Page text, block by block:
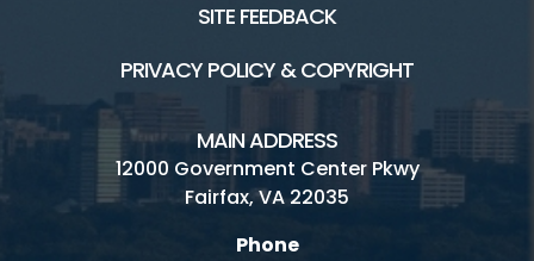
SITE FEEDBACK
PRIVACY POLICY & COPYRIGHT
MAIN ADDRESS
12000 Government Center Pkwy
Fairfax, VA 22035
Phone